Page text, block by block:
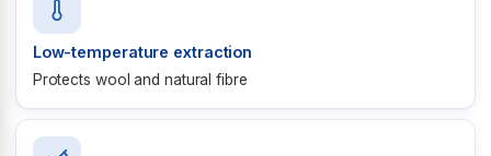
Low-temperature extraction
Protects wool and natural fibre